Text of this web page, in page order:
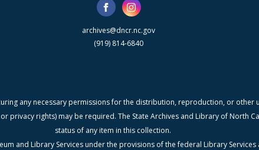
archives@dncr.nc.gov
(919) 814-6840
any necessary permissions for the distribution, reproduction, or other
privacy rights) may be required. The State Archives and Library of North
status of any item in this collection.
and Library Services under the provisions of the federal Library